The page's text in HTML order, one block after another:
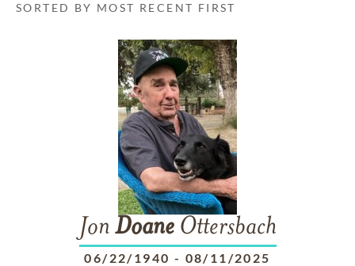
SORTED BY MOST RECENT FIRST
Jon DoaneOttersbach
06/22/1940 - 08/11/2025